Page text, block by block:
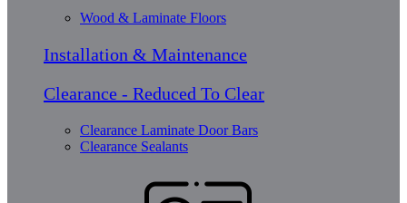
Wood & Laminate Floors
Installation & Maintenance
Clearance - Reduced To Clear
Clearance Laminate Door Bars
Clearance Sealants